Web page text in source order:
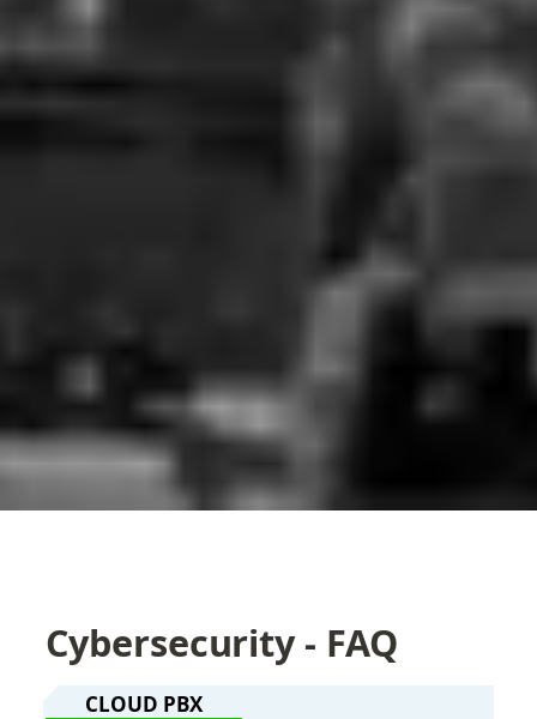
Cybersecurity - FAQ
CLOUD PBX